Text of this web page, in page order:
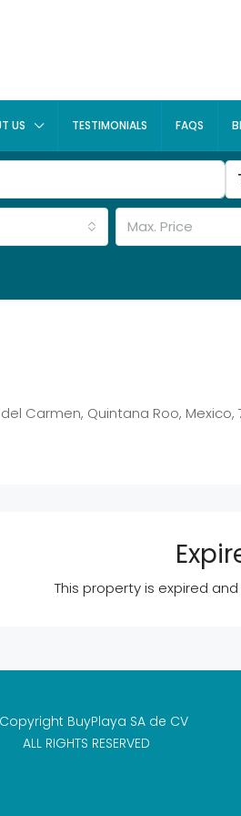
US TESTIMONIALS FAQS
Max. Price
Carmen, Quintana Roo, Mexico,
This property is expired
BuyPlaya SA de CV
ALL RIGHTS RESERVED